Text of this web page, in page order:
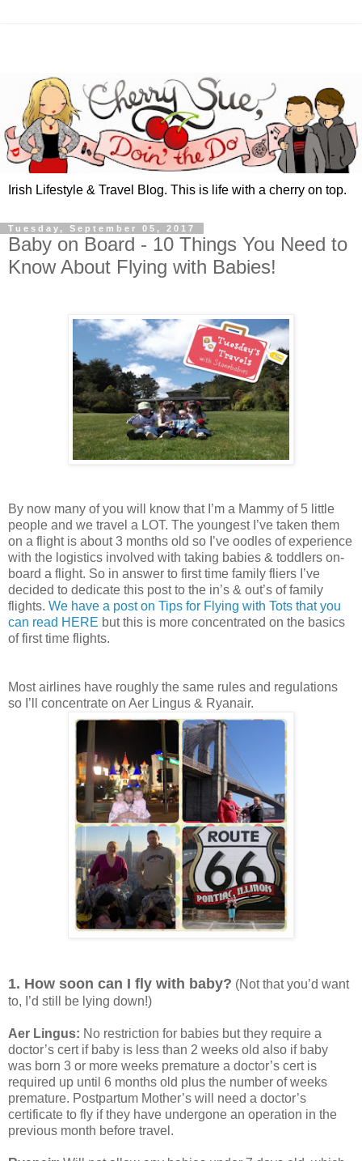
Irish Lifestyle & Travel Blog. This is life with a cherry on top.
Tuesday, September 05, 2017
Baby on Board - 10 Things You Need to
Know About Flying with Babies!
By now many of you will know that I’m a Mammy of 5 little
people and we travel a LOT. The youngest I’ve taken them
on a flight is about 3 months old so I’ve oodles of experience
with the logistics involved with taking babies & toddlers on-
board a flight. So in answer to first time family fliers I’ve
decided to dedicate this post to the in’s & out’s of family
flights. We have a post on Tips for Flying with Tots that you
can read HERE but this is more concentrated on the basics
of first time flights.
Most airlines have roughly the same rules and regulations
so I’ll concentrate on Aer Lingus & Ryanair.
1. How soon can I fly with baby? (Not that you’d want
to, I’d still be lying down!)
Aer Lingus: No restriction for babies but they require a
doctor’s cert if baby is less than 2 weeks old also if baby
was born 3 or more weeks premature a doctor’s cert is
required up until 6 months old plus the number of weeks
premature. Postpartum Mother’s will need a doctor’s
certificate to fly if they have undergone an operation in the
previous month before travel.